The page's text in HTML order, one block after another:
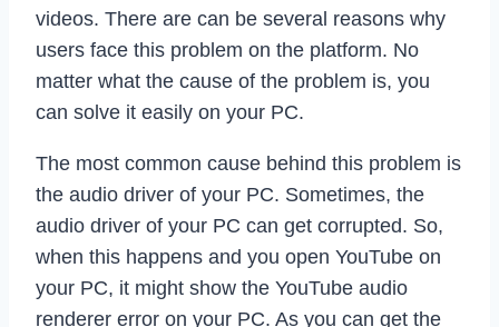
videos. There are can be several reasons why
users face this problem on the platform. No
matter what the cause of the problem is, you
can solve it easily on your PC.
The most common cause behind this problem is
the audio driver of your PC. Sometimes, the
audio driver of your PC can get corrupted. So,
when this happens and you open YouTube on
your PC, it might show the YouTube audio
renderer error on your PC. As you can get the